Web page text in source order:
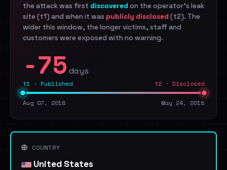
the attack was first discovered on the operator's leak
site (t1) and when it was publicly disclosed (t2). The
wider this window, the longer victims, staff and
customers were exposed with no warning.
-75 days
t1 · Published t2 · Disclosed
Aug 07, 2018 May 24, 2018
COUNTRY
United States